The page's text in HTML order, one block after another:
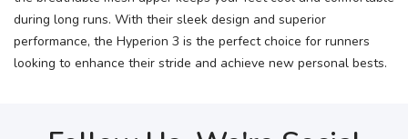
during long runs. With their sleek design and superior
performance, the Hyperion 3 is the perfect choice for runners
looking to enhance their stride and achieve new personal bests.